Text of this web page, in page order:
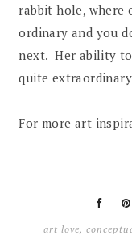
rabbit hole,
ordinary and you
next. Her ability to
quite
For more art
art love,